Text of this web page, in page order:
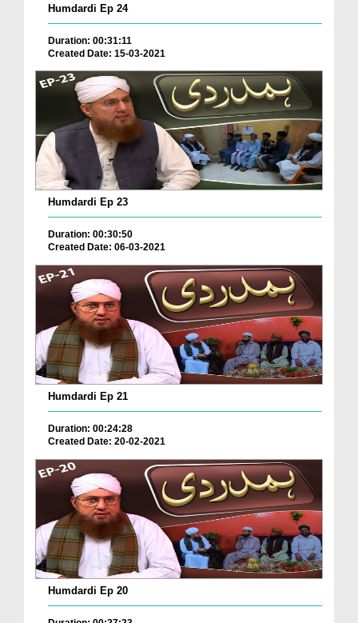
Humdardi Ep 24
Duration: 00:31:11
Created Date: 15-03-2021
Humdardi Ep 23
Duration: 00:30:50
Created Date: 06-03-2021
Humdardi Ep 21
Duration: 00:24:28
Created Date: 20-02-2021
Humdardi Ep 20